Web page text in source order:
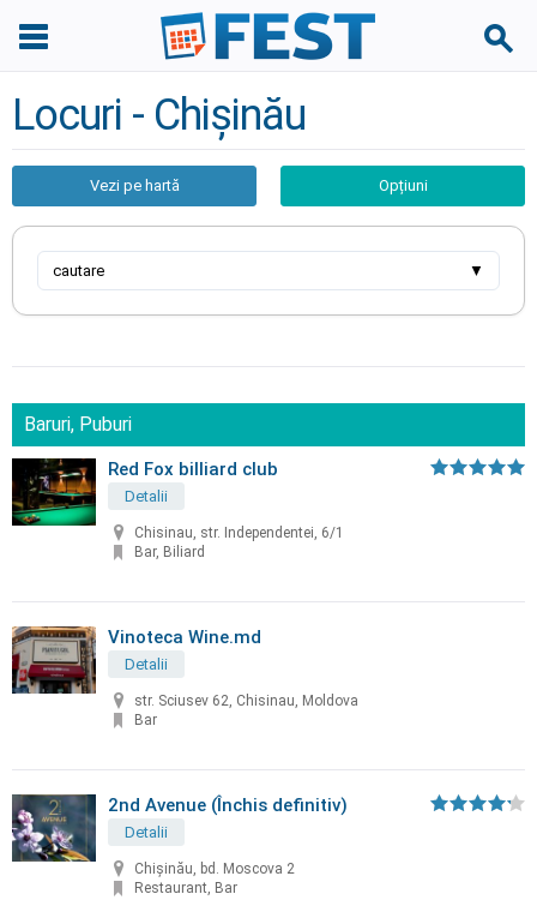
Locuri - Chișinău
Vezi pe hartă Opțiuni
cautare ▼
Baruri, Puburi
Red Fox billiard club
Detalii
Chisinau, str. Independentei, 6/1
Bar, Biliard
Vinoteca Wine.md
Detalii
str. Sciusev 62, Chisinau, Moldova
Bar
2nd Avenue (Închis definitiv)
Detalii
Chișinău, bd. Moscova 2
Restaurant, Bar